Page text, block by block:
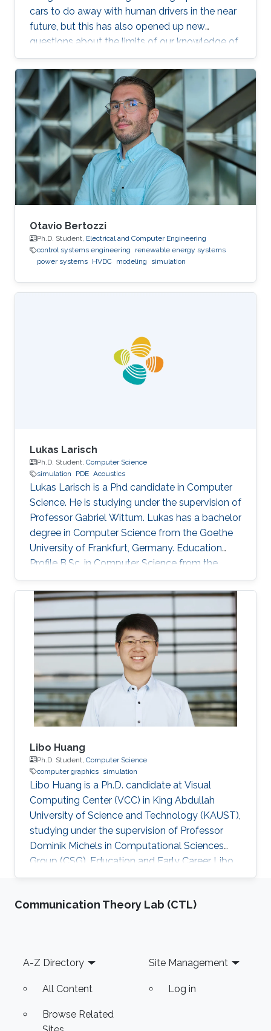
cars to do away with human drivers in the near
future, but this has also opened up new
questions about the limits of our knowledge of
the brain and learning. Bernard Ghanem,
KAUST associate professor of electrical
engineering from the University's Visual
Computing Center and principal investigator of
the Image and Video Understanding Lab,
applies machine learning techniques to
computer vision for automated navigation (for
example, self-driving cars and
Otavio Bertozzi
Ph.D. Student, Electrical and Computer Engineering
control systems engineering
renewable energy systems
power systems HVDC modeling simulation
Lukas Larisch
Ph.D. Student, Computer Science
simulation
PDE Acoustics
Lukas Larisch is a Phd candidate in Computer
Science. He is studying under the supervision of
Professor Gabriel Wittum. Lukas has a bachelor
degree in Computer Science from the Goethe
University of Frankfurt, Germany. Education
Profile B.Sc. in Computer Science from the
Goethe University of Frankfurt, Germany.
Awards and Distinctions Winner of the PACE
Libo Huang
Ph.D. Student, Computer Science
computer graphics simulation
Libo Huang is a Ph.D. candidate at Visual
Computing Center (VCC) in King Abdullah
University of Science and Technology (KAUST),
studying under the supervision of Professor
Dominik Michels in Computational Sciences
Group (CSG). Education and Early Career Libo
Huang obtained his bachelor degree in
2015. After that, he joined KAUST and received
University of Science and Technology (KAUST),
Saudi Arabia, 2016 B. Sc
Communication Theory Lab (CTL)
Footer
A-Z Directory
All Content
Browse Related
Site Management
Log in